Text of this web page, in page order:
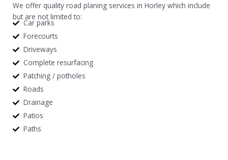
We offer quality road planing services in Horley which include
but are not limited to:
Car parks
Forecourts
Driveways
Complete resurfacing
Patching / potholes
Roads
Drainage
Patios
Paths